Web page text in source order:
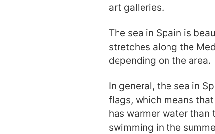
art galleries.
The sea in Spain is
stretches along the
depending on the area.
In general, the sea in
flags, which means
has warmer water than
swimming in the